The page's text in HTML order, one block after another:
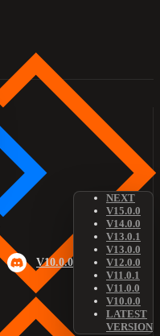
V10.0.0
NEXT
V15.0.0
V14.0.0
V13.0.1
V13.0.0
V12.0.0
V11.0.1
V11.0.0
V10.0.0
LATEST
VERSION